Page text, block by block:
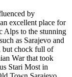
by
excellent place for
Alps to the stunning
as Sarajevo and
but chock full of
War that took
Stari Most in